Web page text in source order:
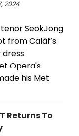
2024
SeokJong
from Calàf’s
dress
Opera's
his Met
Returns To